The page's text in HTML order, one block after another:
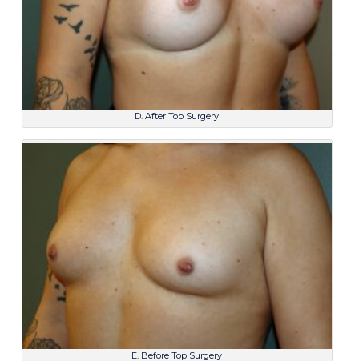
D. After Top Surgery
E. Before Top Surgery